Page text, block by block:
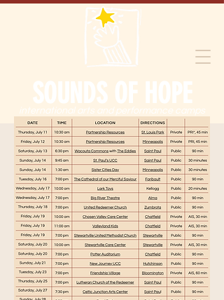
international arts and performance camps
SOUNDS OF HOPE